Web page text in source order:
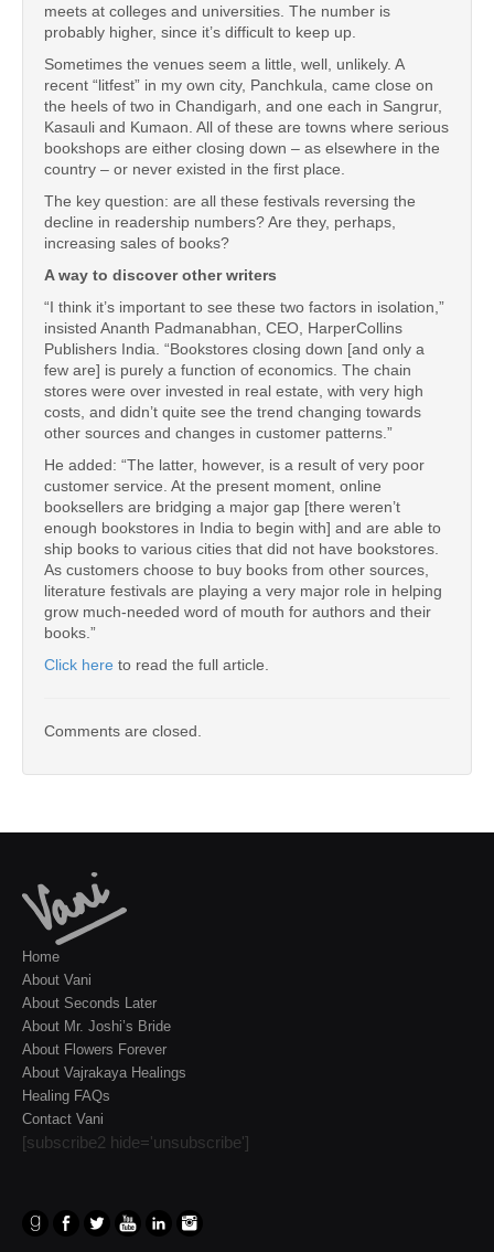
meets at colleges and universities. The number is
probably higher, since it’s difficult to keep up.
Sometimes the venues seem a little, well, unlikely. A
recent “litfest” in my own city, Panchkula, came close on
the heels of two in Chandigarh, and one each in Sangrur,
Kasauli and Kumaon. All of these are towns where serious
bookshops are either closing down – as elsewhere in the
country – or never existed in the first place.
The key question: are all these festivals reversing the
decline in readership numbers? Are they, perhaps,
increasing sales of books?
A way to discover other writers
“I think it’s important to see these two factors in isolation,”
insisted Ananth Padmanabhan, CEO, HarperCollins
Publishers India. “Bookstores closing down [and only a
few are] is purely a function of economics. The chain
stores were over invested in real estate, with very high
costs, and didn’t quite see the trend changing towards
other sources and changes in customer patterns.”
He added: “The latter, however, is a result of very poor
customer service. At the present moment, online
booksellers are bridging a major gap [there weren’t
enough bookstores in India to begin with] and are able to
ship books to various cities that did not have bookstores.
As customers choose to buy books from other sources,
literature festivals are playing a very major role in helping
grow much-needed word of mouth for authors and their
books.”
Click here to read the full article.
Comments are closed.
Home
About Vani
About Seconds Later
About Mr. Joshi’s Bride
About Flowers Forever
About Vajrakaya Healings
Healing FAQs
Contact Vani
[subscribe2 hide='unsubscribe']